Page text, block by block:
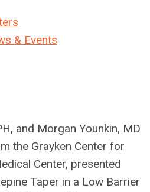
& Events
and Morgan Younkin, MD
the Grayken Center for
Center, presented
Taper in a Low Barrier